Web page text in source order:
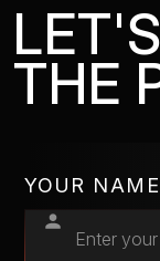
THE
YOUR NAME